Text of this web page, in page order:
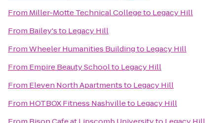
From Miller-Motte Technical Collegeto Legacy Hill
From Bailey'sto Legacy Hill
FromWheeler Humanities Buildingto Legacy Hill
From Empire Beauty Schoolto Legacy Hill
From Eleven North Apartmentsto Legacy Hill
From HOTBOX Fitness Nashvilleto Legacy Hill